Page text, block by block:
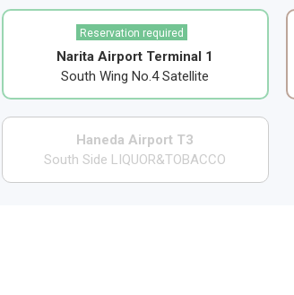
Reservation required
Narita Airport Terminal 1
South Wing No.4 Satellite
Haneda Airport T3
South Side LIQUOR&TOBACCO